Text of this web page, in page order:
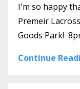
I'm so happy
Premeir
Goods Park!
Continue